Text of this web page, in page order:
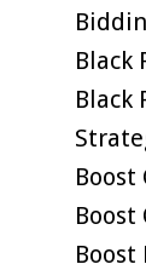
Black
Black
Boost
Boost
Boost